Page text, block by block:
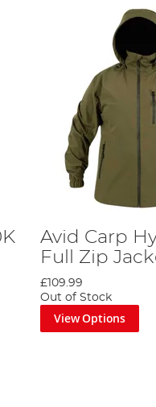
Avid Carp
Full Zip
£109.99
Out of Stock
View Options